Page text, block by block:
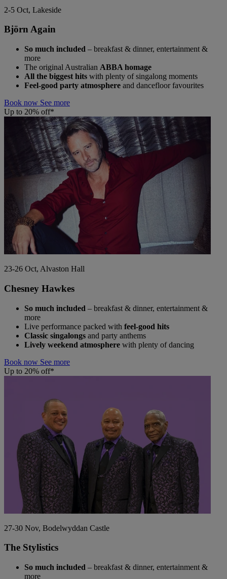
2-5 Oct, Lakeside
Björn Again
So much included – breakfast & dinner, entertainment &
more
The original Australian ABBA homage
All the biggest hits with plenty of singalong moments
Feel-good party atmosphere and dancefloor favourites
Book now See more
Up to 20% off*
23-26 Oct, Alvaston Hall
Chesney Hawkes
So much included – breakfast & dinner, entertainment &
more
Live performance packed with feel-good hits
Classic singalongs and party anthems
Lively weekend atmosphere with plenty of dancing
Book now See more
Up to 20% off*
27-30 Nov, Bodelwyddan Castle
The Stylistics
So much included – breakfast & dinner, entertainment &
more